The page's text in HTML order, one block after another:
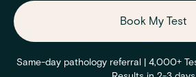
Book My Test
Same-day pathology referral | 4,000+